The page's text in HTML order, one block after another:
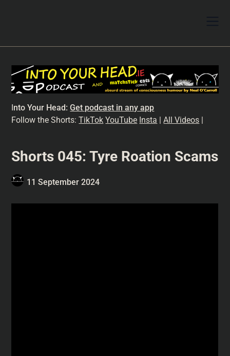
Into Your Head:Get podcast in any app
Follow the Shorts:TikTok YouTube Insta |All Videos |
Shorts 045: Tyre Roation Scams
11 September 2024